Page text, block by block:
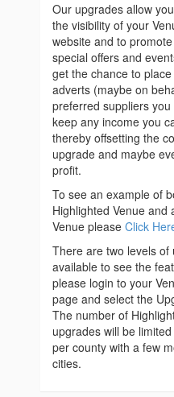
Our upgrades allow
the visibility of your
website and to
special offers and
get the chance to
adverts (maybe on
preferred suppliers you
keep any income you
thereby offsetting the
upgrade and maybe
profit.
To see an example of
Highlighted Venue and
Venue please Click
There are two levels of
available to see the
please login to your
page and select the
The number of
upgrades will be
per county with a few
cities.